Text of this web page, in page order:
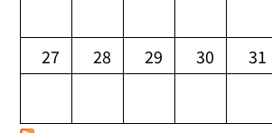
27 28 29 30 31